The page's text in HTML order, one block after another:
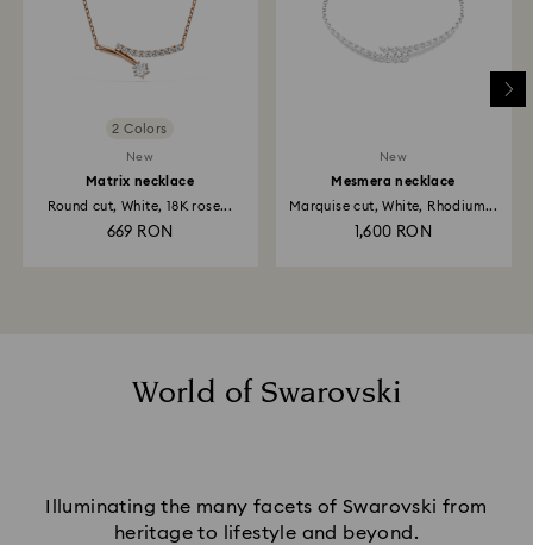
2 Colors
New
Matrix necklace
Round cut, White, 18K rose...
669 RON
New
Mesmera necklace
Marquise cut, White, Rhodium...
1,600 RON
World of Swarovski
Illuminating the many facets of Swarovski from
heritage to lifestyle and beyond.